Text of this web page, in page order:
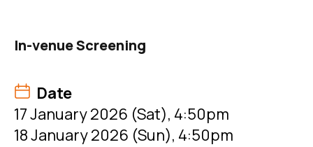
In-venue Screening
Date
17 January 2026 (Sat), 4:50pm
18 January 2026 (Sun), 4:50pm